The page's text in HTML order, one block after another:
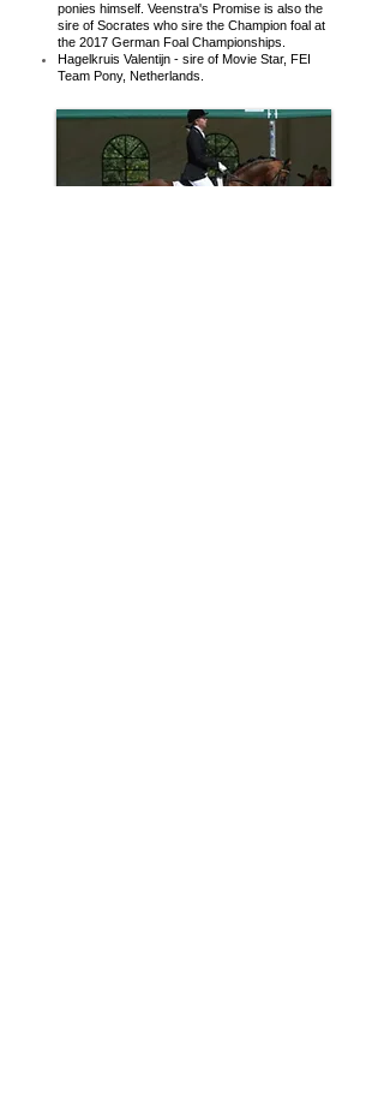
ponies himself. Veenstra's Promise is also the
sire of Socrates who sire the Champion foal at
the 2017 German Foal Championships.
Hagelkruis Valentijn - sire of Movie Star, FEI
Team Pony, Netherlands.